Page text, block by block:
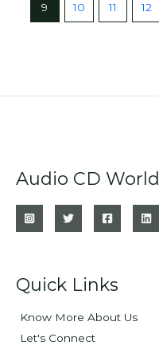
9 10 11 12
Audio CD World
Quick Links
Know More About Us
Let's Connect